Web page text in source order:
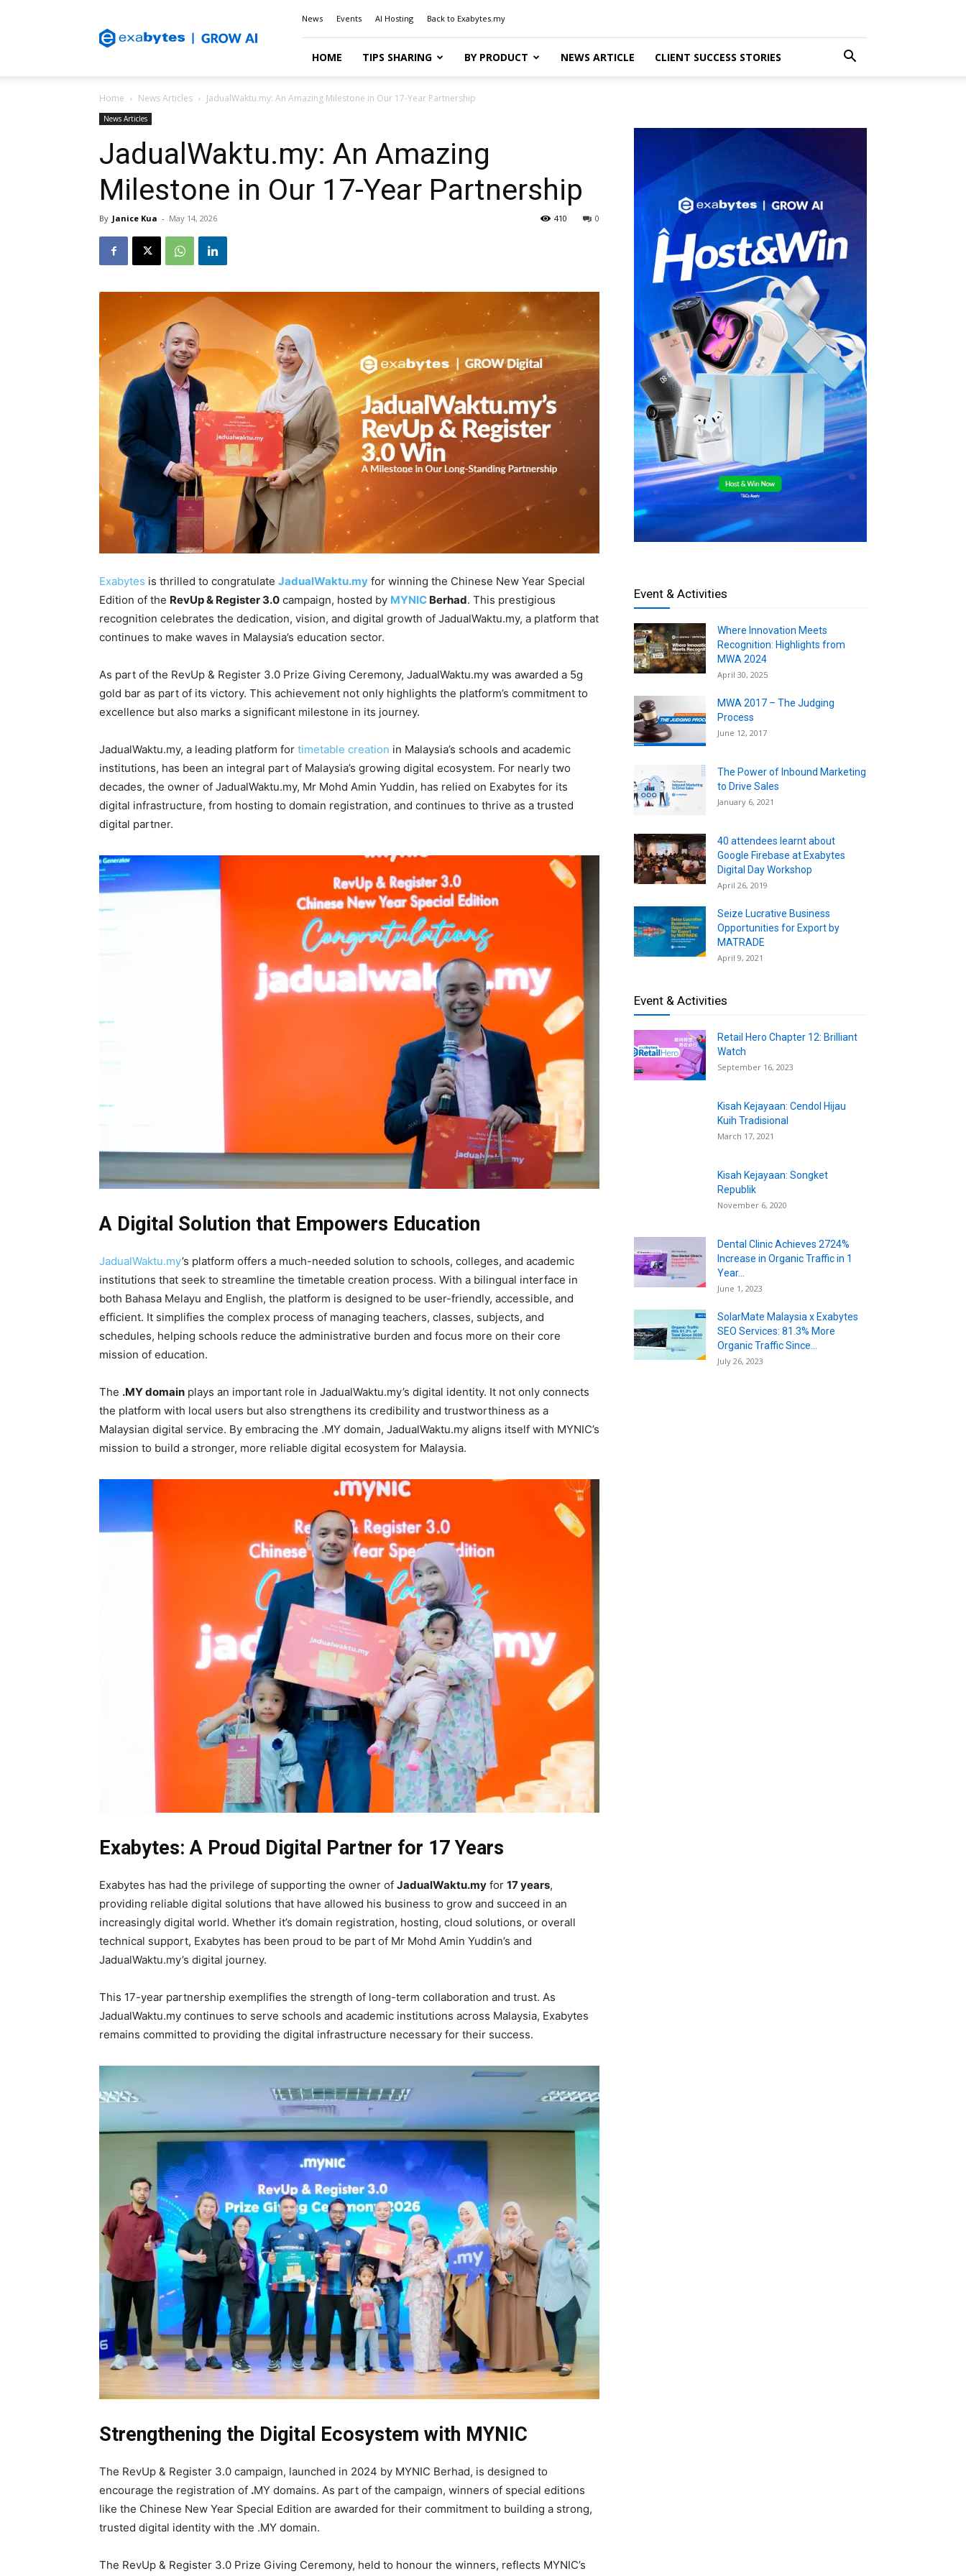
Blog
News Events AI Hosting Back to Exabytes.my
HOME TIPS SHARING BY PRODUCT NEWS ARTICLE CLIENT SUCCESS STORIES
Home News Articles JadualWaktu.my: An Amazing Milestone in Our 17-Year Partnership
News Articles
JadualWaktu.my: An Amazing
Milestone in Our 17-Year Partnership
By Janice Kua - May 14, 2026 0
410
Exabytes is thrilled to congratulate JadualWaktu.my for winning the Chinese New Year Special
Edition of the RevUp & Register 3.0 campaign, hosted by MYNIC Berhad. This prestigious
recognition celebrates the dedication, vision, and digital growth of JadualWaktu.my, a platform that
continues to make waves in Malaysia’s education sector.
As part of the RevUp & Register 3.0 Prize Giving Ceremony, JadualWaktu.my was awarded a 5g
gold bar as part of its victory. This achievement not only highlights the platform’s commitment to
excellence but also marks a significant milestone in its journey.
JadualWaktu.my, a leading platform for timetable creation in Malaysia’s schools and academic
institutions, has been an integral part of Malaysia’s growing digital ecosystem. For nearly two
decades, the owner of JadualWaktu.my, Mr Mohd Amin Yuddin, has relied on Exabytes for its
digital infrastructure, from hosting to domain registration, and continues to thrive as a trusted
digital partner.
A Digital Solution that Empowers Education
JadualWaktu.my’s platform offers a much-needed solution to schools, colleges, and academic
institutions that seek to streamline the timetable creation process. With a bilingual interface in
both Bahasa Melayu and English, the platform is designed to be user-friendly, accessible, and
efficient. It simplifies the complex process of managing teachers, classes, subjects, and
schedules, helping schools reduce the administrative burden and focus more on their core
mission of education.
The .MY domain plays an important role in JadualWaktu.my’s digital identity. It not only connects
the platform with local users but also strengthens its credibility and trustworthiness as a
Malaysian digital service. By embracing the .MY domain, JadualWaktu.my aligns itself with MYNIC’s
mission to build a stronger, more reliable digital ecosystem for Malaysia.
Exabytes: A Proud Digital Partner for 17 Years
Exabytes has had the privilege of supporting the owner of JadualWaktu.my for 17 years,
providing reliable digital solutions that have allowed his business to grow and succeed in an
increasingly digital world. Whether it’s domain registration, hosting, cloud solutions, or overall
technical support, Exabytes has been proud to be part of Mr Mohd Amin Yuddin’s and
JadualWaktu.my’s digital journey.
This 17-year partnership exemplifies the strength of long-term collaboration and trust. As
JadualWaktu.my continues to serve schools and academic institutions across Malaysia, Exabytes
remains committed to providing the digital infrastructure necessary for their success.
Strengthening the Digital Ecosystem with MYNIC
The RevUp & Register 3.0 campaign, launched in 2024 by MYNIC Berhad, is designed to
encourage the registration of .MY domains. As part of the campaign, winners of special editions
like the Chinese New Year Special Edition are awarded for their commitment to building a strong,
trusted digital identity with the .MY domain.
The RevUp & Register 3.0 Prize Giving Ceremony, held to honour the winners, reflects MYNIC’s
Event & Activities
Where Innovation Meets
Recognition: Highlights from
MWA 2024
April 30, 2025
MWA 2017 – The Judging
Process
June 12, 2017
The Power of Inbound Marketing
to Drive Sales
January 6, 2021
40 attendees learnt about
Google Firebase at Exabytes
Digital Day Workshop
April 26, 2019
Seize Lucrative Business
Opportunities for Export by
MATRADE
April 9, 2021
Event & Activities
Retail Hero Chapter 12: Brilliant
Watch
September 16, 2023
Kisah Kejayaan: Cendol Hijau
Kuih Tradisional
March 17, 2021
Kisah Kejayaan: Songket
Republik
November 6, 2020
Dental Clinic Achieves 2724%
Increase in Organic Traffic in 1
Year...
June 1, 2023
SolarMate Malaysia x Exabytes
SEO Services: 81.3% More
Organic Traffic Since...
July 26, 2023